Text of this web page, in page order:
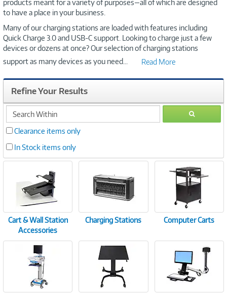
products meant for a variety of purposes—all of which are designed
to have a place in your business.
Many of our charging stations are loaded with features including
Quick Charge 3.0 and USB-C support. Looking to charge just a few
devices or dozens at once? Our selection of charging stations
support as many devices as you need
Read More
Refine Your Results
search
within
Clearance items only
In Stock items only
Cart & Wall Station
Accessories
Charging Stations Computer Carts